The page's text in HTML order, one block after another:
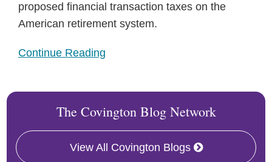
proposed financial transaction taxes on the
American retirement system.
Continue Reading
The Covington Blog Network
View All Covington Blogs